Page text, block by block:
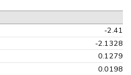
-2.41
-2.1328
0.1279
0.0198